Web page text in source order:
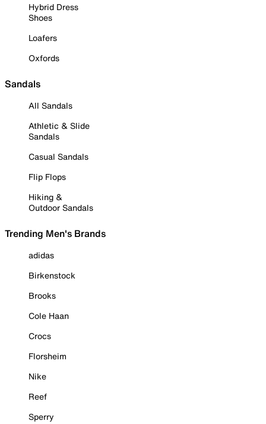
Hybrid Dress
Shoes
Loafers
Oxfords
Sandals
All Sandals
Athletic & Slide
Sandals
Casual Sandals
Flip Flops
Hiking &
Outdoor Sandals
Trending Men's Brands
adidas
Birkenstock
Brooks
Cole Haan
Crocs
Florsheim
Nike
Reef
Sperry